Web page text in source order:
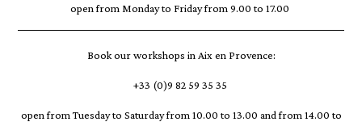
open from Monday to Friday from 9.00 to 17.00
Book our workshops in Aix en Provence:
+33 (0)9 82 59 35 35
open from Tuesday to Saturday from 10.00 to 13.00 and from 14.00 to